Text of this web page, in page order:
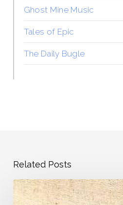
Ghost Mine Music
Tales of Epic
The Daily Bugle
Related Posts
Pandemic
Journal